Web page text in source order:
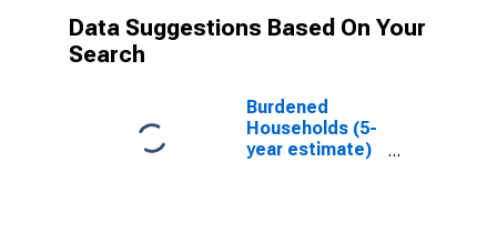
Data Suggestions Based On Your
Search
Burdened
Households (5-
year estimate)